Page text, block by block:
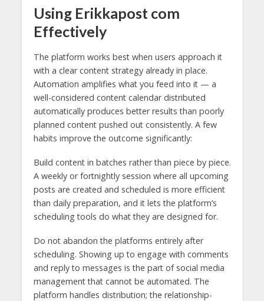
Using Erikkapost com
Effectively
The platform works best when users approach it
with a clear content strategy already in place.
Automation amplifies what you feed into it — a
well-considered content calendar distributed
automatically produces better results than poorly
planned content pushed out consistently. A few
habits improve the outcome significantly:
Build content in batches rather than piece by piece.
A weekly or fortnightly session where all upcoming
posts are created and scheduled is more efficient
than daily preparation, and it lets the platform’s
scheduling tools do what they are designed for.
Do not abandon the platforms entirely after
scheduling. Showing up to engage with comments
and reply to messages is the part of social media
management that cannot be automated. The
platform handles distribution; the relationship-